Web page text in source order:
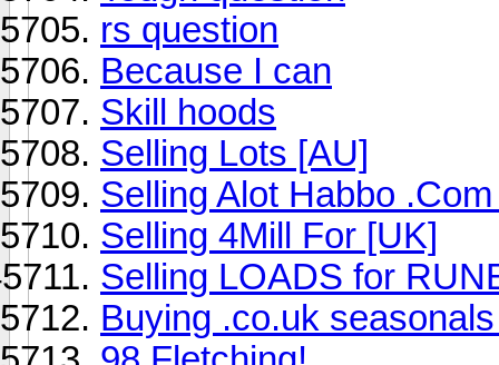
rs question
Because I can
Skill hoods
Selling Lots [AU]
Selling Alot Habbo
Selling 4Mill For [UK]
Selling LOADS for
Buying .co.uk